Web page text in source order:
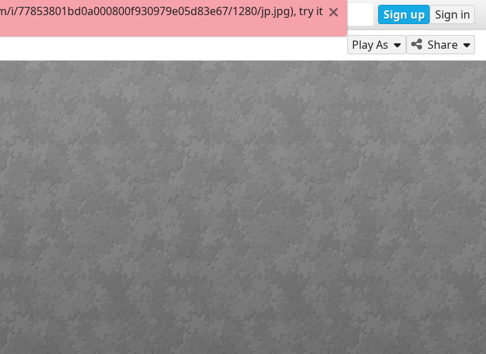
Sign up Sign in
Play As Share
77853801bd0a000800f930979e05d83e67/1280/jp.jpg), try it